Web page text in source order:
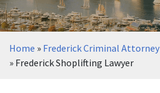
Home » Frederick Criminal Attorney
» Frederick Shoplifting Lawyer